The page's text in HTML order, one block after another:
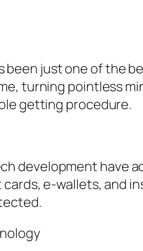
just one of the
turning pointless
getting procedure.
development have
e-wallets, and